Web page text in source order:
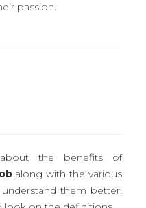
passion.
the benefits of
along with the various
them better.